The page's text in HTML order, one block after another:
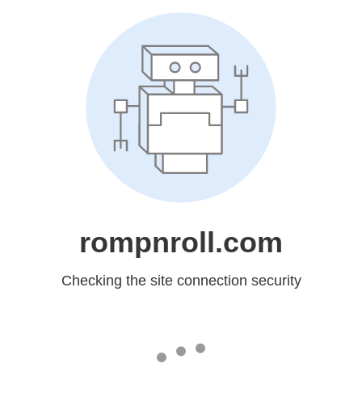
rompnroll.com
Checking the site connection security